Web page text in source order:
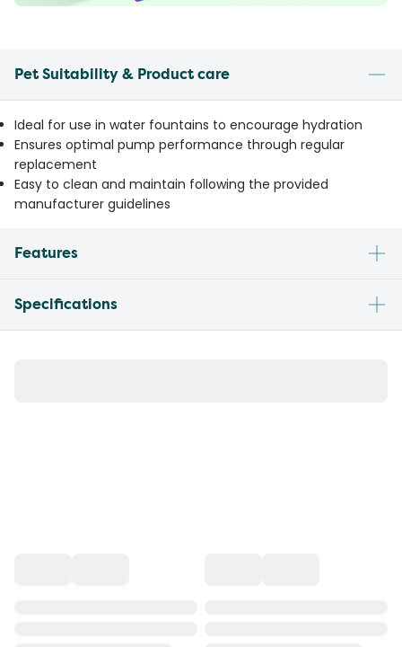
Pet Suitability & Product care
Ideal for use in water fountains to encourage hydration
Ensures optimal pump performance through regular
replacement
Easy to clean and maintain following the provided
manufacturer guidelines
Features
Specifications